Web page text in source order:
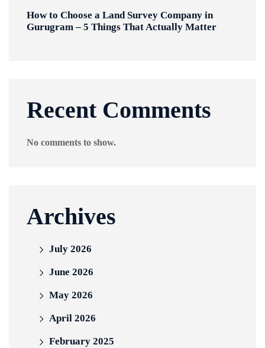
How to Choose a Land Survey Company in
Gurugram – 5 Things That Actually Matter
Recent Comments
No comments to show.
Archives
July 2026
June 2026
May 2026
April 2026
February 2025